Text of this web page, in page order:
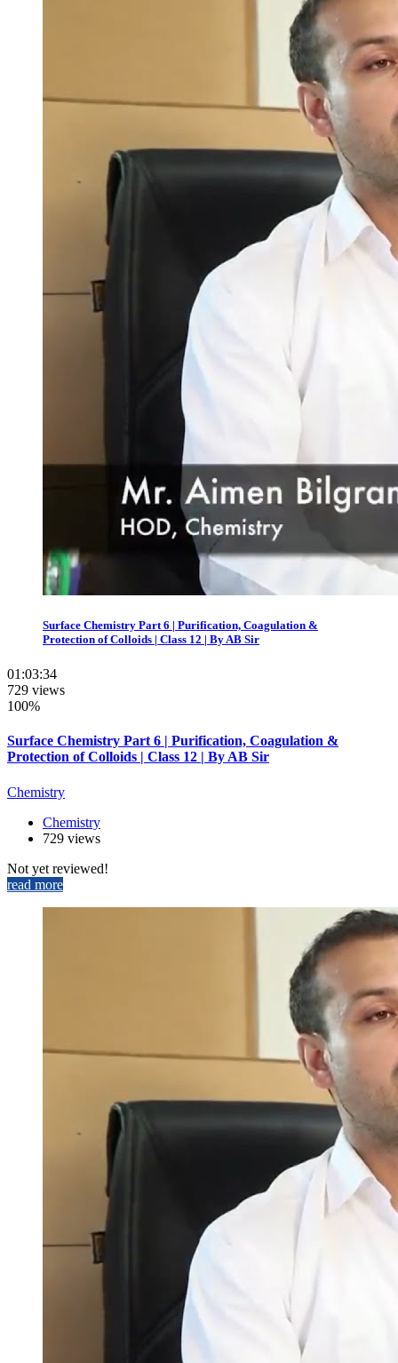
Surface Chemistry Part 6 | Purification, Coagulation &
Protection of Colloids | Class 12 | By AB Sir
01:03:34
729 views
100%
Surface Chemistry Part 6 | Purification, Coagulation &
Protection of Colloids | Class 12 | By AB Sir
Chemistry
Chemistry
729 views
Not yet reviewed!
read more